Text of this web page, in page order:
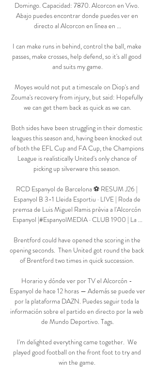
Domingo. Capacidad: 7870. Alcorcon en Vivo.
Abajo puedes encontrar donde puedes ver en
directo al Alcorcon en línea en ...
I can make runs in behind, control the ball, make
passes, make crosses, help defend, so it's all good
and suits my game.
Moyes would not put a timescale on Diop's and
Zouma's recovery from injury, but said: Hopefully
we can get them back as quick as we can.
Both sides have been struggling in their domestic
leagues this season and, having been knocked out
of both the EFL Cup and FA Cup, the Champions
League is realistically United's only chance of
picking up silverware this season.
RCD Espanyol de Barcelona ⚽ RESUM J26 |
Espanyol B 3-1 Lleida Esportiu · LIVE | Roda de
premsa de Luis Miguel Ramis prèvia a l'Alcorcón
Espanyol |#EspanyolMEDIA · CLUB 1900 | La ...
Brentford could have opened the scoring in the
opening seconds.  Then United got round the back
of Brentford two times in quick succession.
Horario y dónde ver por TV el Alcorcón -
Espanyol de hace 12 horas — Además se puede ver
por la plataforma DAZN. Puedes seguir toda la
información sobre el partido en directo por la web
de Mundo Deportivo. Tags.
I'm delighted everything came together.  We
played good football on the front foot to try and
win the game.